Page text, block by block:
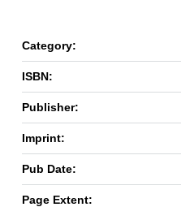
Category:
ISBN:
Publisher:
Imprint:
Pub Date:
Page Extent: